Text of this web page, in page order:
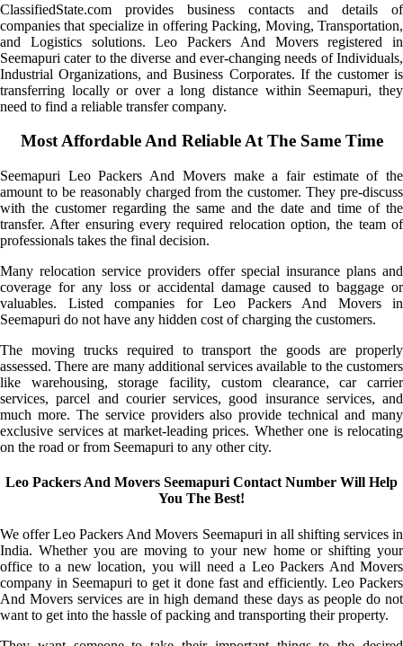
ClassifiedState.com provides business contacts and details of
companies that specialize in offering Packing, Moving, Transportation,
and Logistics solutions. Leo Packers And Movers registered in
Seemapuri cater to the diverse and ever-changing needs of Individuals,
Industrial Organizations, and Business Corporates. If the customer is
transferring locally or over a long distance within Seemapuri, they
need to find a reliable transfer company.
Most Affordable And Reliable At The Same Time
Seemapuri Leo Packers And Movers make a fair estimate of the
amount to be reasonably charged from the customer. They pre-discuss
with the customer regarding the same and the date and time of the
transfer. After ensuring every required relocation option, the team of
professionals takes the final decision.
Many relocation service providers offer special insurance plans and
coverage for any loss or accidental damage caused to baggage or
valuables. Listed companies for Leo Packers And Movers in
Seemapuri do not have any hidden cost of charging the customers.
The moving trucks required to transport the goods are properly
assessed. There are many additional services available to the customers
like warehousing, storage facility, custom clearance, car carrier
services, parcel and courier services, good insurance services, and
much more. The service providers also provide technical and many
exclusive services at market-leading prices. Whether one is relocating
on the road or from Seemapuri to any other city.
Leo Packers And Movers Seemapuri Contact Number Will Help
You The Best!
We offer Leo Packers And Movers Seemapuri in all shifting services in
India. Whether you are moving to your new home or shifting your
office to a new location, you will need a Leo Packers And Movers
company in Seemapuri to get it done fast and efficiently. Leo Packers
And Movers services are in high demand these days as people do not
want to get into the hassle of packing and transporting their property.